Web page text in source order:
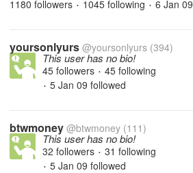
1180 followers • 1045 following • 6 Jan 09
yoursonlyurs @yoursonlyurs (394)
This user has no bio!
45 followers • 45 following
• 5 Jan 09 followed
btwmoney @btwmoney (111)
This user has no bio!
32 followers • 31 following
• 5 Jan 09 followed